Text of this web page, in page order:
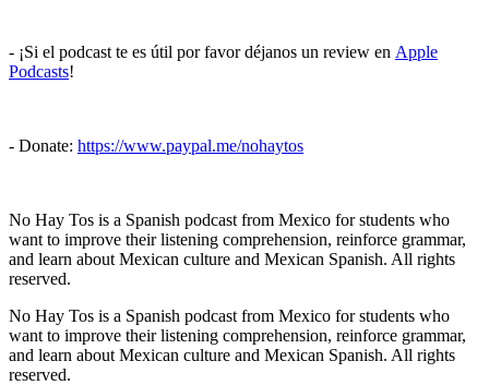
- ¡Si el podcast te es útil por favor déjanos un review en Apple
Podcasts!
- Donate: https://www.paypal.me/nohaytos
No Hay Tos is a Spanish podcast from Mexico for students who
want to improve their listening comprehension, reinforce grammar,
and learn about Mexican culture and Mexican Spanish. All rights
reserved.
No Hay Tos is a Spanish podcast from Mexico for students who
want to improve their listening comprehension, reinforce grammar,
and learn about Mexican culture and Mexican Spanish. All rights
reserved.